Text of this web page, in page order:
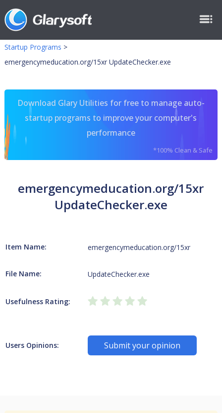
Startup Programs >
emergencymeducation.org/15xr UpdateChecker.exe
Download Glary Utilities for free to manage auto-
startup programs to improve your computer's
performance
*100% Clean & Safe
emergencymeducation.org/15xr
UpdateChecker.exe
Item Name: emergencymeducation.org/15xr
File Name: UpdateChecker.exe
Usefulness Rating:
Users Opinions: Submit your opinion